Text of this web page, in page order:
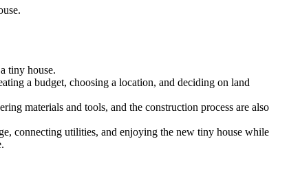
tiny house.
a budget, choosing a location, and deciding on land
materials and tools, and the construction process are also
connecting utilities, and enjoying the new tiny house while